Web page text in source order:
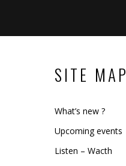
SITE MAP
What’s new ?
Upcoming events
Listen – Wacth